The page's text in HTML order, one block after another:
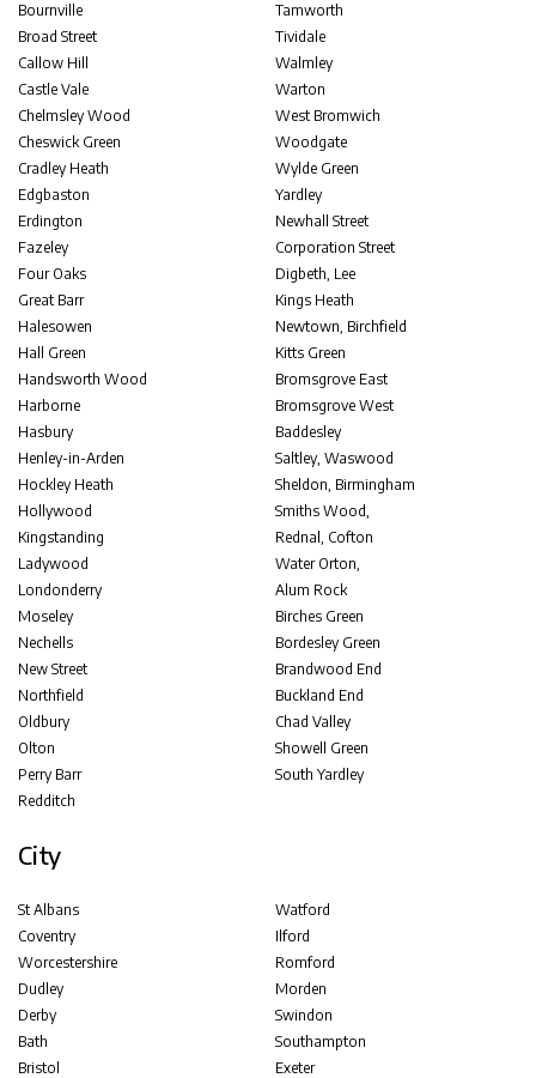
Bournville
Broad Street
Callow Hill
Castle Vale
Chelmsley Wood
Cheswick Green
Cradley Heath
Edgbaston
Erdington
Fazeley
Four Oaks
Great Barr
Halesowen
Hall Green
Handsworth Wood
Harborne
Hasbury
Henley-in-Arden
Hockley Heath
Hollywood
Kingstanding
Ladywood
Londonderry
Moseley
Nechells
New Street
Northfield
Oldbury
Olton
Perry Barr
Redditch
Tamworth
Tividale
Walmley
Warton
West Bromwich
Woodgate
Wylde Green
Yardley
Newhall Street
Corporation Street
Digbeth, Lee
Kings Heath
Newtown, Birchfield
Kitts Green
Bromsgrove East
Bromsgrove West
Baddesley
Saltley, Waswood
Sheldon, Birmingham
Smiths Wood,
Rednal, Cofton
Water Orton,
Alum Rock
Birches Green
Bordesley Green
Brandwood End
Buckland End
Chad Valley
Showell Green
South Yardley
City
St Albans
Coventry
Worcestershire
Dudley
Derby
Bath
Bristol
Watford
Ilford
Romford
Morden
Swindon
Southampton
Exeter